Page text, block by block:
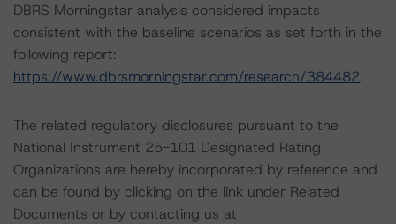
DBRS Morningstar analysis considered impacts
consistent with the baseline scenarios as set forth in the
following report:
https://www.dbrsmorningstar.com/research/384482.
The related regulatory disclosures pursuant to the
National Instrument 25-101 Designated Rating
Organizations are hereby incorporated by reference and
can be found by clicking on the link under Related
Documents or by contacting us at